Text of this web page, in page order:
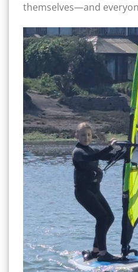
themselves—and